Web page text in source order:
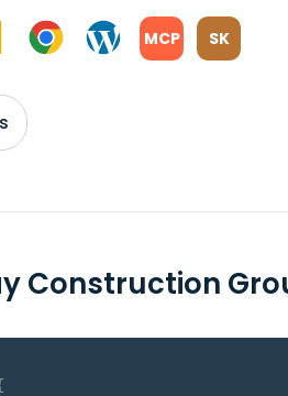
MCP SK
Construction